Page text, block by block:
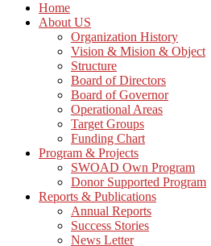
Home
About US
Organization History
Vision & Mision & Object
Structure
Board of Directors
Board of Governor
Operational Areas
Target Groups
Funding Chart
Program & Projects
SWOAD Own Program
Donor Supported Program
Reports & Publications
Annual Reports
Success Stories
News Letter